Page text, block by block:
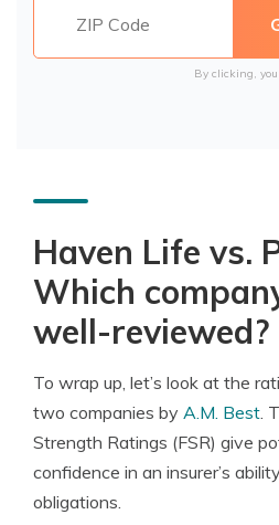
By clicking,
Haven Life vs.
Which
well-reviewed?
To wrap up, let’s look at the
two companies by A.M. Best.
Strength Ratings (FSR) give
confidence in an insurer’s
obligations.